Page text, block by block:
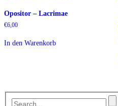
Opositor – Lacrimae
€6,00
In den Warenkorb